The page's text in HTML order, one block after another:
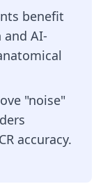
benefit
AI-
"noise"
accuracy.